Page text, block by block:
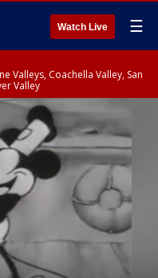
Watch Live ☰
Valleys, Coachella Valley, San
Valley